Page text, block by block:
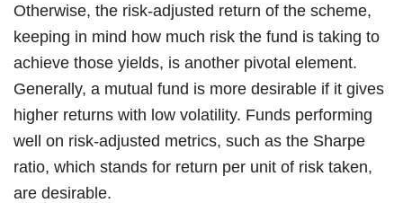
Otherwise, the risk-adjusted return of the scheme,
keeping in mind how much risk the fund is taking to
achieve those yields, is another pivotal element.
Generally, a mutual fund is more desirable if it gives
higher returns with low volatility. Funds performing
well on risk-adjusted metrics, such as the Sharpe
ratio, which stands for return per unit of risk taken,
are desirable.